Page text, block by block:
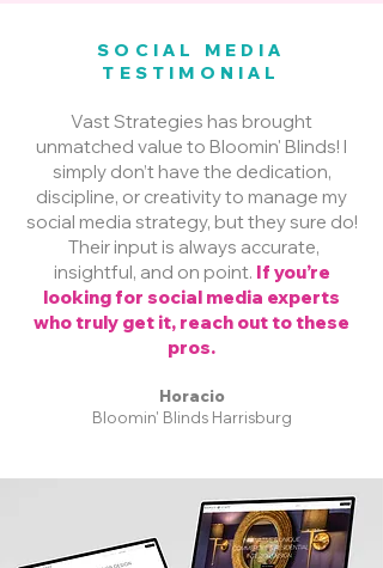
SOCIAL MEDIA
TESTIMONIAL
Vast Strategies has brought
unmatched value to Bloomin' Blinds! I
simply don’t have the dedication,
discipline, or creativity to manage my
social media strategy, but they sure do!
Their input is always accurate,
insightful, and on point. If you’re
looking for social media experts
who truly get it, reach out to these
pros.
Horacio
Bloomin' Blinds Harrisburg